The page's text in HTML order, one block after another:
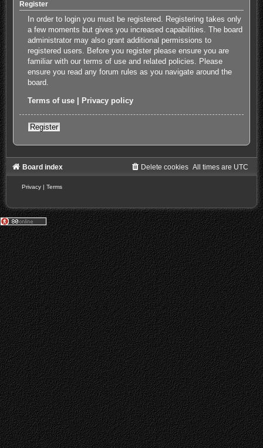
Register
In order to login you must be registered. Registering takes only
a few moments but gives you increased capabilities. The board
administrator may also grant additional permissions to
registered users. Before you register please ensure you are
familiar with our terms of use and related policies. Please
ensure you read any forum rules as you navigate around the
board.
Terms of use Privacy policy
Register
Board index All times are UTC
Delete cookies
Privacy | Terms